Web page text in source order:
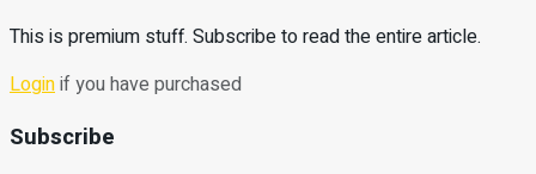
This is premium stuff. Subscribe to read the entire article.
Loginif you have purchased
Subscribe